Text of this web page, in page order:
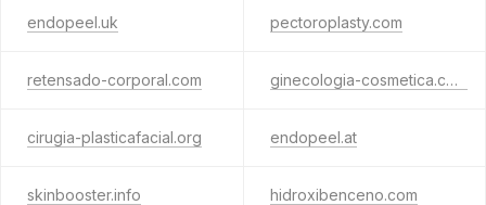
endopeel.uk pectoroplasty.com
retensado-corporal.com ginecologia-cosmetica.com
cirugia-plasticafacial.org endopeel.at
skinbooster.info hidroxibenceno.com